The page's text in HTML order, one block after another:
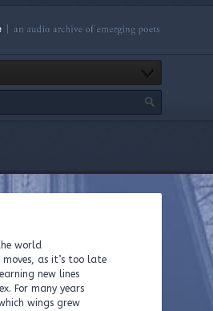
world
as it’s too late
new lines
For many years
wings grew